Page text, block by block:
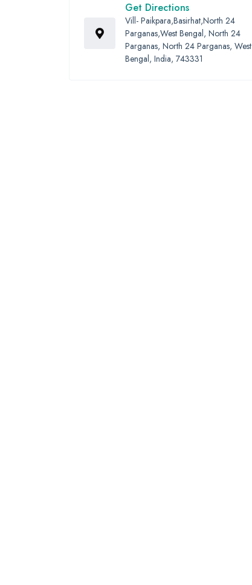
Get Directions
Vill- Paikpara,Basirhat,North 24
Parganas,West Bengal, North 24
Parganas, North 24 Parganas, West
Bengal, India, 743331